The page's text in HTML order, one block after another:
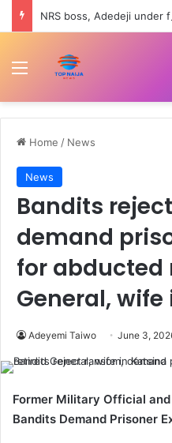
Menu
Home / News
News
Bandits
demand
for abducted
General,
Adeyemi Taiwo June 3,
Former Military Official
Bandits Demand Prisoner